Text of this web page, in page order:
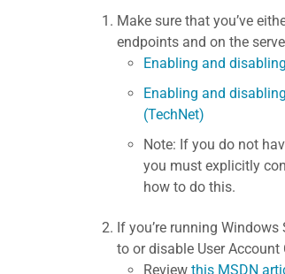
Make sure that you’ve
endpoints and on the
Enabling and
Enabling and
(TechNet)
Note: If you do not
you must explicitly
how to do this.
If you’re running
to or disable User Account
Review this MSDN